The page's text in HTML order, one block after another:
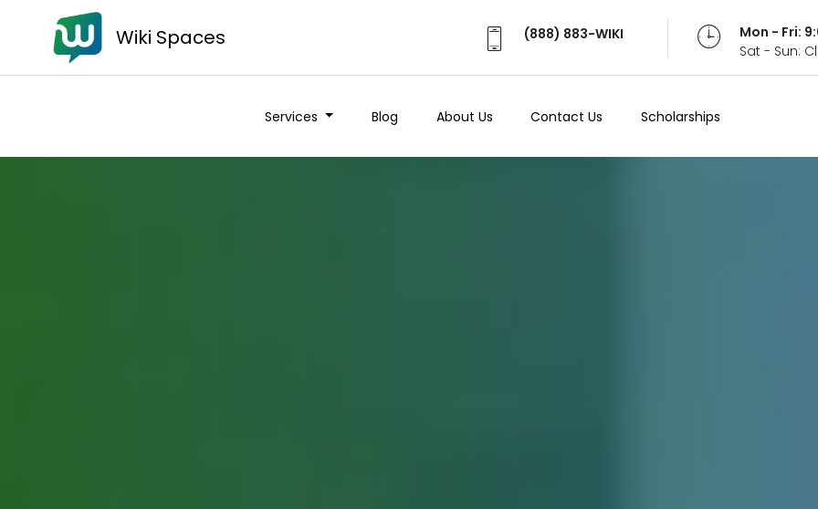
Wiki Spaces (888) 883-WIKI
Mon - Fri:
Sat - Sun:
Services Blog About Us Contact Us Scholarships